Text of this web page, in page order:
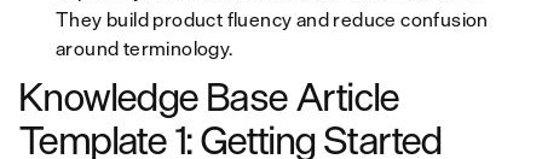
They build product fluency and reduce confusion
around terminology.
Knowledge Base Article
Template 1: Getting Started